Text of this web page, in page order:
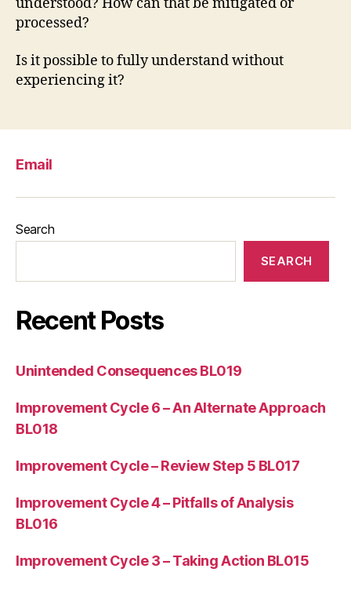
processed?
Is it possible to fully understand without
experiencing it?
Email
Search
SEARCH
Recent Posts
Unintended Consequences BL019
Improvement Cycle 6 – An Alternate Approach
BL018
Improvement Cycle – Review Step 5 BL017
Improvement Cycle 4 – Pitfalls of Analysis
BL016
Improvement Cycle 3 – Taking Action BL015